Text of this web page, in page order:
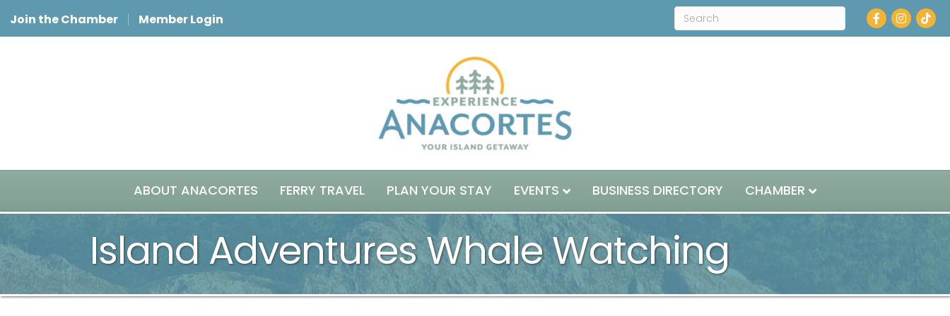
Join the Chamber Member Login Facebook
Instagram
ABOUT ANACORTES FERRY TRAVEL PLAN YOUR STAY EVENTS BUSINESS DIRECTORY CHAMBER
Island Adventures Whale Watching